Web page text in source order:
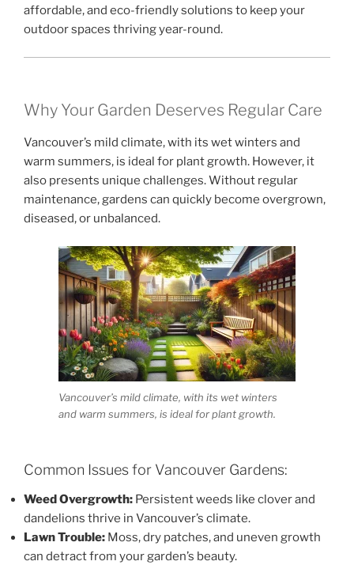
affordable, and eco-friendly solutions to keep your
outdoor spaces thriving year-round.
Why Your Garden Deserves Regular Care
Vancouver’s mild climate, with its wet winters and
warm summers, is ideal for plant growth. However, it
also presents unique challenges. Without regular
maintenance, gardens can quickly become overgrown,
diseased, or unbalanced.
Vancouver’s mild climate, with its wet winters
and warm summers, is ideal for plant growth.
Common Issues for Vancouver Gardens:
Weed Overgrowth: Persistent weeds like clover and
dandelions thrive in Vancouver’s climate.
Lawn Trouble: Moss, dry patches, and uneven growth
can detract from your garden’s beauty.